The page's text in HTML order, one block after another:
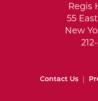
Regis
55
New
Contact Us